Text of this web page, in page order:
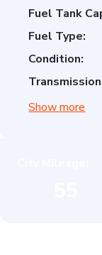
Fuel Tank
Fuel Type:
Condition:
Show more